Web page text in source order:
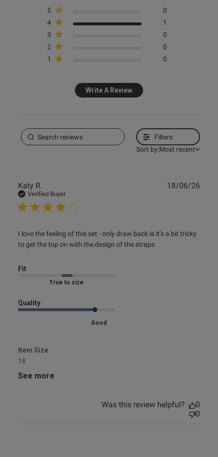
5
0
4
1
3
0
2
0
1
0
Write A Review
Filters
Sort by:Most recent
Katy R.
Verified Buyer
I love the feeling of this set - only draw back is it’s a bit tricky
to get the top on with the design of the straps
read more about review content I love the feeling of this
set
Fit
Marked Fit to Size
Quality
Good
Item Size
18
See more
18/06/26
Was this review helpful?
0
0